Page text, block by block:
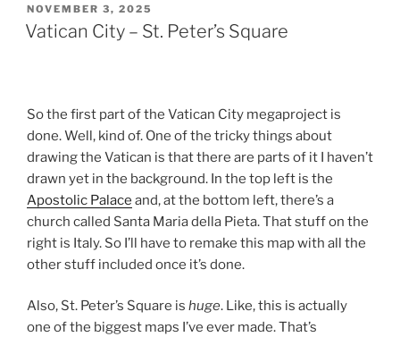
POSTED
ON
NOVEMBER 3, 2025
Vatican City – St. Peter’s Square
So the first part of the Vatican City megaproject is
done. Well, kind of. One of the tricky things about
drawing the Vatican is that there are parts of it I haven’t
drawn yet in the background. In the top left is the
Apostolic Palace and, at the bottom left, there’s a
church called Santa Maria della Pieta. That stuff on the
right is Italy. So I’ll have to remake this map with all the
other stuff included once it’s done.
Also, St. Peter’s Square is huge. Like, this is actually
one of the biggest maps I’ve ever made. That’s